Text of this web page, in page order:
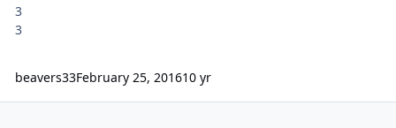
beavers33February 25, 201610 yr